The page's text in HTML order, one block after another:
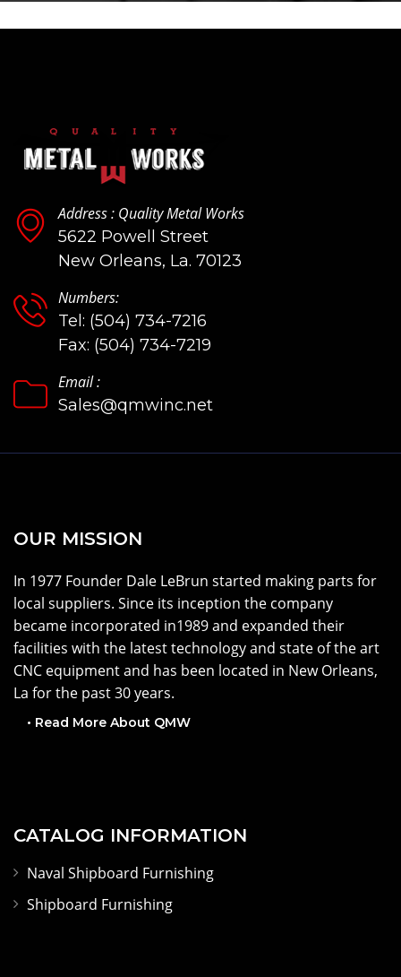
Address : Quality Metal Works
5622 Powell Street
Numbers:
Tel: (504) 734-7216
Email :
In 1977 Founder Dale LeBrun started making parts for
local suppliers. Since its inception the company
became incorporated in1989 and expanded their
facilities with the latest technology and state of the art
CNC equipment and has been located in New Orleans,
La for the past 30 years.
Naval Shipboard Furnishing